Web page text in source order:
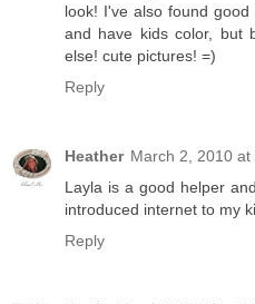
look! I've also found
and have kids color, but
else! cute pictures! =)
Reply
Heather March 2, 2010 at
Layla is a good helper
introduced internet to my
Reply